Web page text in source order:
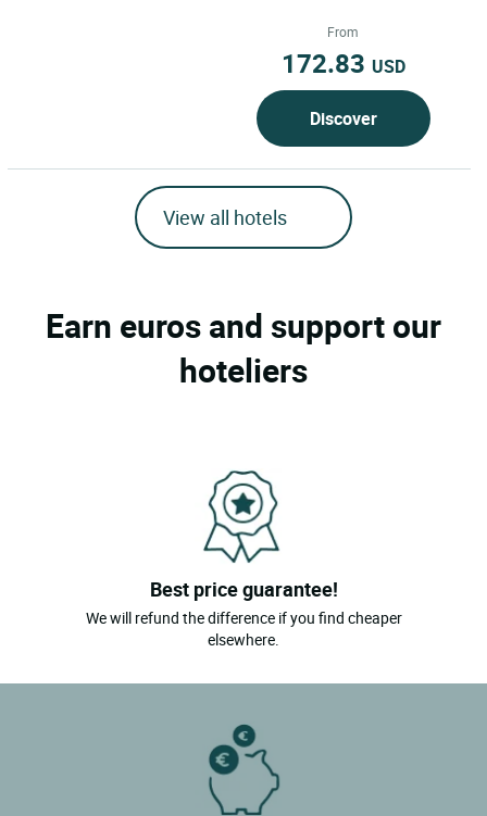
and contemporary...
From
172.83 USD
Discover
View all hotels
Earn euros and support our
hoteliers
Best price guarantee!
We will refund the difference if you find cheaper
elsewhere.